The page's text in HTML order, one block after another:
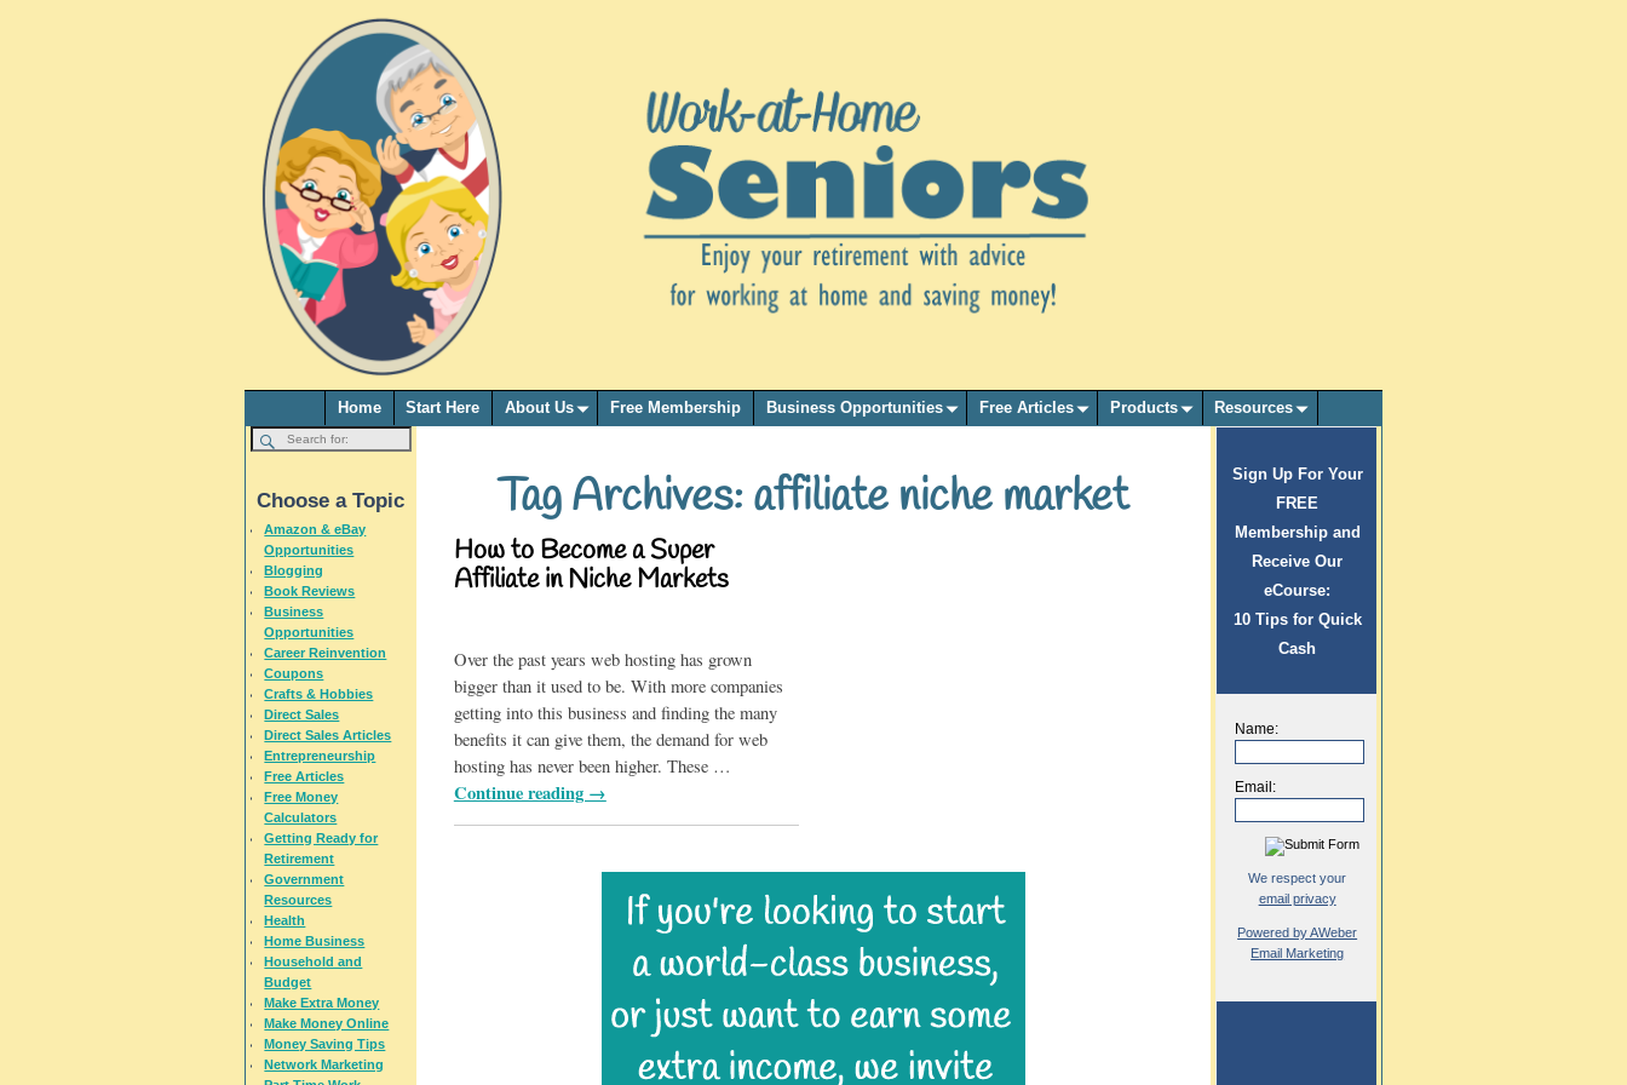
Home Start Here About Us Free Membership Business Opportunities Free Articles Products Resources
Tag Archives:affiliate niche market
How to Become a Super
Affiliate in Niche Markets
Over the past years web hosting has grown
bigger than it used to be. With more companies
getting into this business and finding the many
benefits it can give them, the demand for web
hosting has never been higher. These …
Continue reading →
Choose a Topic
Amazon & eBay
Opportunities
Blogging
Book Reviews
Business
Opportunities
Career Reinvention
Coupons
Crafts & Hobbies
Direct Sales
Direct Sales Articles
Entrepreneurship
Free Articles
Free Money
Calculators
Getting Ready for
Retirement
Government
Resources
Health
Home Business
Household and
Budget
Make Extra Money
Make Money Online
Money Saving Tips
Network Marketing
Sign Up For Your
FREE
Membership and
Receive Our
eCourse:
10 Tips for Quick
Cash
Name:
Email:
We respect your
email privacy
Powered by AWeber
Email Marketing